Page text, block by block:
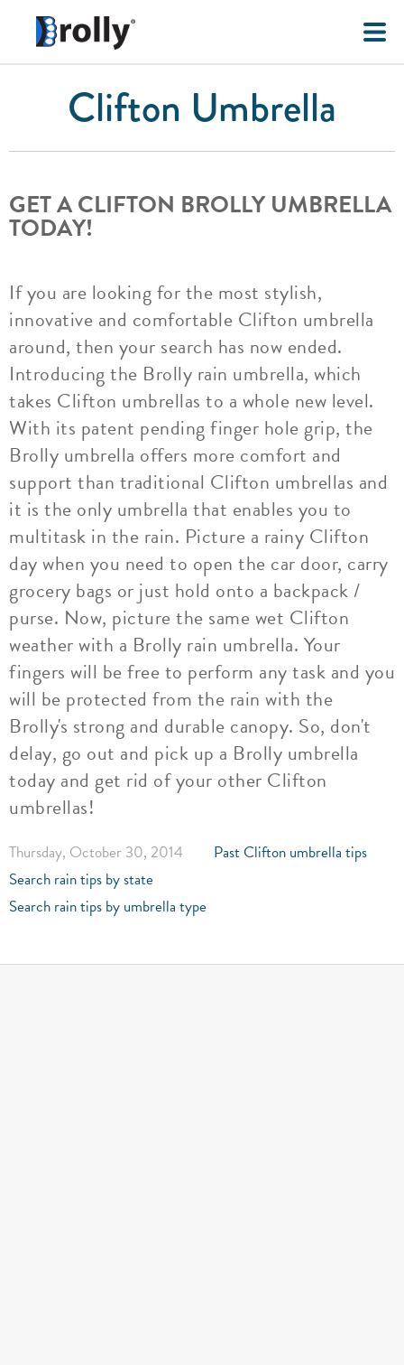
Clifton Umbrella
GET A CLIFTON BROLLY UMBRELLA
TODAY!
If you are looking for the most stylish,
innovative and comfortable Clifton umbrella
around, then your search has now ended.
Introducing the Brolly rain umbrella, which
takes Clifton umbrellas to a whole new level.
With its patent pending finger hole grip, the
Brolly umbrella offers more comfort and
support than traditional Clifton umbrellas and
it is the only umbrella that enables you to
multitask in the rain. Picture a rainy Clifton
day when you need to open the car door, carry
grocery bags or just hold onto a backpack /
purse. Now, picture the same wet Clifton
weather with a Brolly rain umbrella. Your
fingers will be free to perform any task and you
will be protected from the rain with the
Brolly's strong and durable canopy. So, don't
delay, go out and pick up a Brolly umbrella
today and get rid of your other Clifton
umbrellas!
Thursday, October 30, 2014
Past Clifton umbrella tips
Search rain tips by state
Search rain tips by umbrella type